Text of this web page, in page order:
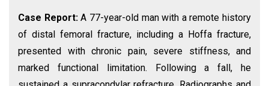
Case Report:A 77-year-old man with a remote history
of distal femoral fracture, including a Hoffa fracture,
presented with chronic pain, severe stiffness, and
marked functional limitation. Following a fall, he